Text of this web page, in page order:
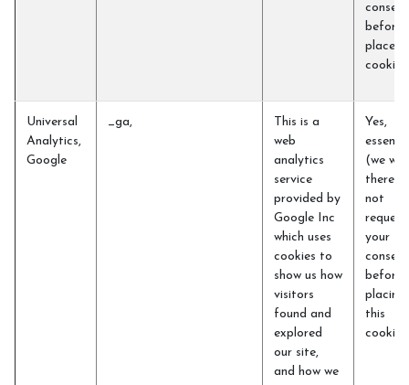
consent
before
place
cookie
Universal
Analytics,
Google
_ga,
This is a
web
analytics
service
provided by
Google Inc
which uses
cookies to
show us how
visitors
found and
explored
our site,
and how we
Yes,
(we will
not
request
your
consent
before
placing
this
cookie)